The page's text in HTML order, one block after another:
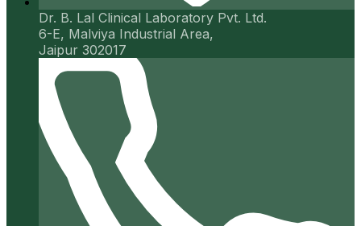
Dr. B. Lal Clinical Laboratory Pvt. Ltd.
6-E, Malviya Industrial Area,
Jaipur 302017